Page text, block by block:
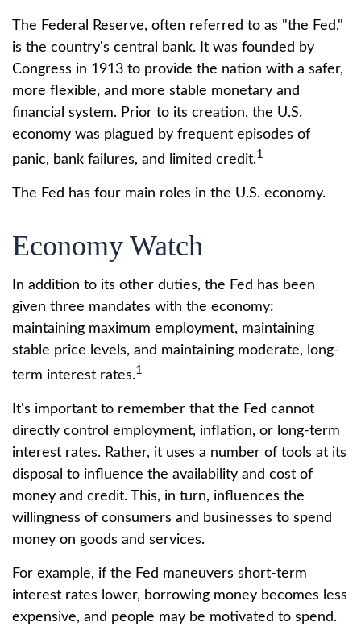
The Federal Reserve, often referred to as "the Fed,"
is the country's central bank. It was founded by
Congress in 1913 to provide the nation with a safer,
more flexible, and more stable monetary and
financial system. Prior to its creation, the U.S.
economy was plagued by frequent episodes of
panic, bank failures, and limited credit.1
The Fed has four main roles in the U.S. economy.
Economy Watch
In addition to its other duties, the Fed has been
given three mandates with the economy:
maintaining maximum employment, maintaining
stable price levels, and maintaining moderate, long-
term interest rates.1
It's important to remember that the Fed cannot
directly control employment, inflation, or long-term
interest rates. Rather, it uses a number of tools at its
disposal to influence the availability and cost of
money and credit. This, in turn, influences the
willingness of consumers and businesses to spend
money on goods and services.
For example, if the Fed maneuvers short-term
interest rates lower, borrowing money becomes less
expensive, and people may be motivated to spend.